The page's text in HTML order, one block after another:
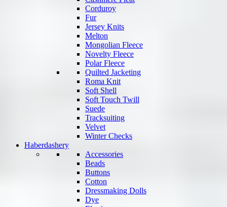
Corduroy
Fur
Jersey Knits
Melton
Mongolian Fleece
Novelty Fleece
Polar Fleece
Quilted Jacketing
Roma Knit
Soft Shell
Soft Touch Twill
Suede
Tracksuiting
Velvet
Winter Checks
Haberdashery
Accessories
Beads
Buttons
Cotton
Dressmaking Dolls
Dye